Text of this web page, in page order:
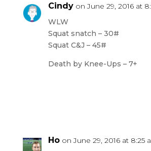
Cindy on June 29, 2016 at
WLW
Squat snatch – 30#
Squat C&J – 45#
Death by Knee-Ups – 7+
Ho on June 29, 2016 at 8:25